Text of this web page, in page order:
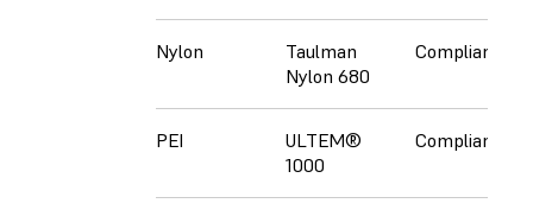
Nylon
Taulman
Nylon 680
Compliant
PEI
ULTEM®
1000
Compliant